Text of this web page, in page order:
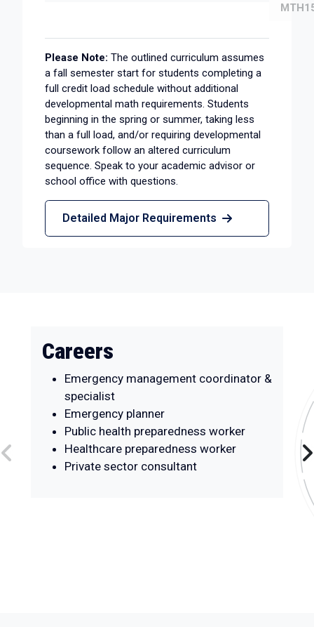
Please Note: The outlined curriculum assumes
a fall semester start for students completing a
full credit load schedule without additional
developmental math requirements. Students
beginning in the spring or summer, taking less
than a full load, and/or requiring developmental
coursework follow an altered curriculum
sequence. Speak to your academic advisor or
school office with questions.
Detailed Major Requirements
Careers
Emergency management coordinator &
specialist
Emergency planner
Public health preparedness worker
Healthcare preparedness worker
Private sector consultant